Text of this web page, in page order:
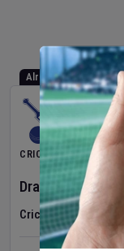
Already Started
CRICKET
Dragons Women
Cricket in Ireland